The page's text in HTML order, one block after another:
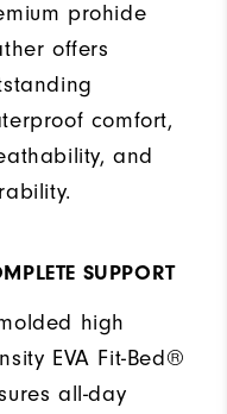
prohide
offers
comfort,
and
SUPPORT
high
EVA Fit-Bed®
all-day